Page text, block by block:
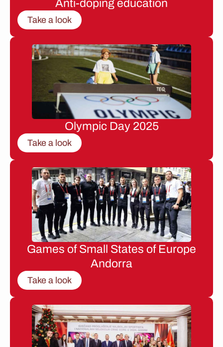
Anti-doping education
Take a look
Olympic Day 2025
Take a look
Games of Small States of Europe
Andorra
Take a look